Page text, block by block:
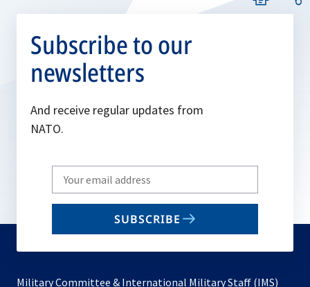
Subscribe to our
newsletters
And receive regular updates from
NATO.
Write
your
email
SUBSCRIBE
Military Committee & International Military Staff (IMS)